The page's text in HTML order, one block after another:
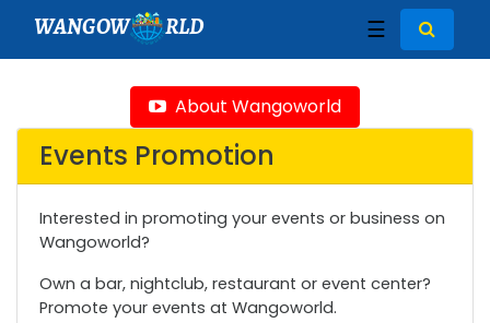
WANGOW RLD ☰
About Wangoworld
Events Promotion
Interested in promoting your events or business on
Wangoworld?
Own a bar, nightclub, restaurant or event center?
Promote your events at Wangoworld.